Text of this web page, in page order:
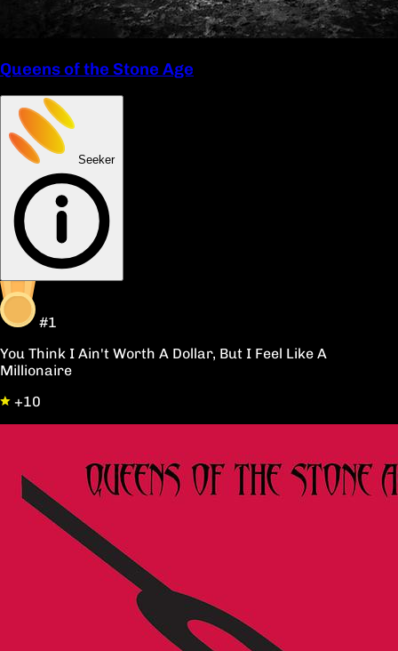
Queens of the Stone Age
Seeker
#1
You Think I Ain't Worth A Dollar, But I Feel Like A
Millionaire
+10